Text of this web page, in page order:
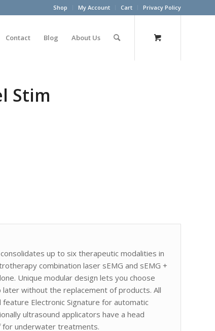
Shop My Account Cart Privacy Policy
Contact Blog About Us
Stim
up to six therapeutic modalities in
combination laser sEMG and sEMG +
Unique modular design lets you choose
without the replacement of products. All
Electronic Signature for automatic
ultrasound applicators have a head
underwater treatments.